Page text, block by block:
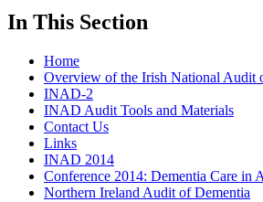
In This Section
Home
Overview of the Irish National Audit
INAD-2
INAD Audit Tools and Materials
Contact Us
Links
INAD 2014
Conference 2014: Dementia Care in
Northern Ireland Audit of Dementia